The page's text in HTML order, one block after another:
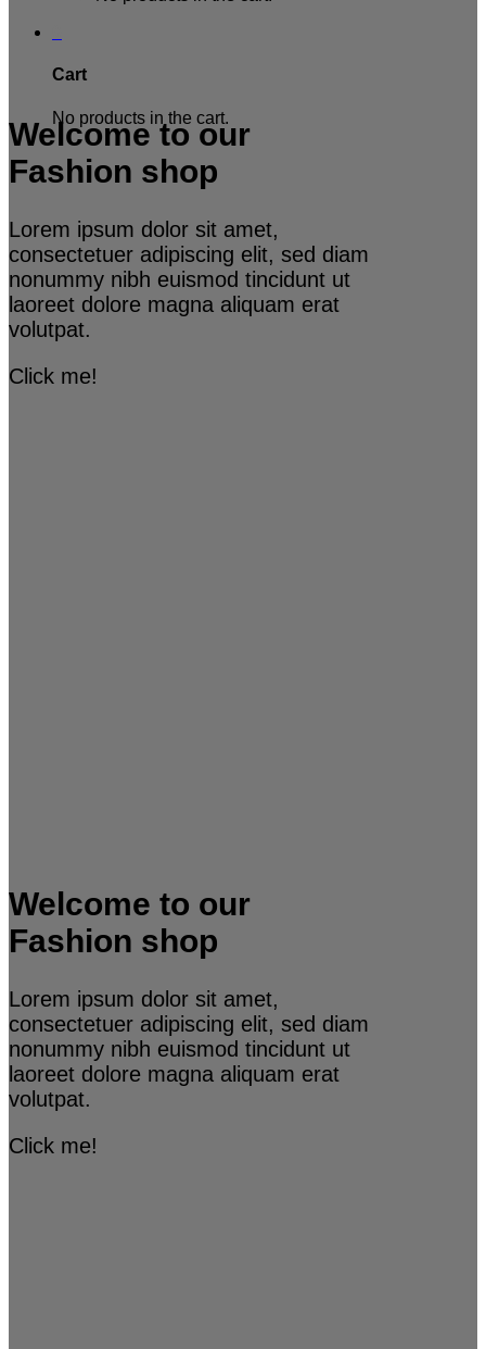
Cart
No products in the cart.
Welcome to our
Fashion shop
Lorem ipsum dolor sit amet,
consectetuer adipiscing elit, sed diam
nonummy nibh euismod tincidunt ut
laoreet dolore magna aliquam erat
volutpat.
Click me!
Welcome to our
Fashion shop
Lorem ipsum dolor sit amet,
consectetuer adipiscing elit, sed diam
nonummy nibh euismod tincidunt ut
laoreet dolore magna aliquam erat
volutpat.
Click me!